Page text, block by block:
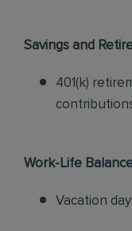
Savings and
401(k)
Work-Life
Vacation